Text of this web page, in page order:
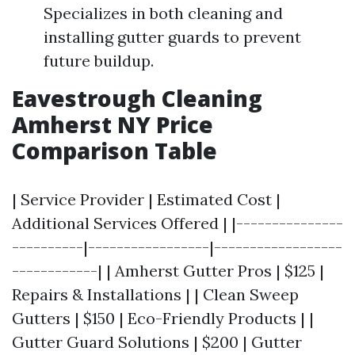
Specializes in both cleaning and
installing gutter guards to prevent
future buildup.
Eavestrough Cleaning
Amherst NY Price
Comparison Table
| Service Provider | Estimated Cost |
Additional Services Offered | |---------------
----------|-----------------|------------------
------------| | Amherst Gutter Pros | $125 |
Repairs & Installations | | Clean Sweep
Gutters | $150 | Eco-Friendly Products | |
Gutter Guard Solutions | $200 | Gutter